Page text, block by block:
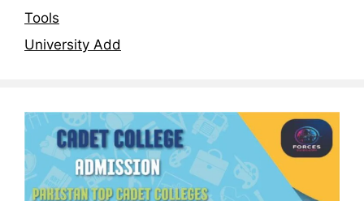
Tools
University Add